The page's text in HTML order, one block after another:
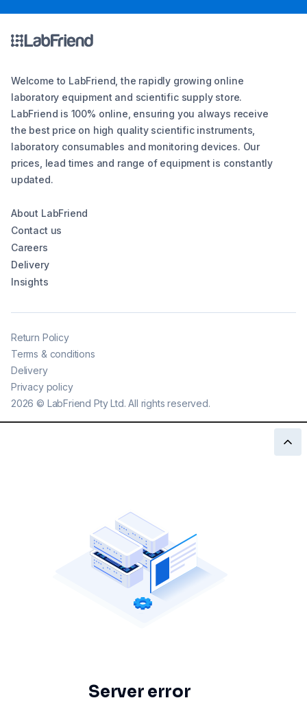
Welcome to LabFriend, the rapidly growing online
laboratory equipment and scientific supply store.
LabFriend is 100% online, ensuring you always receive
the best price on high quality scientific instruments,
laboratory consumables and monitoring devices. Our
prices, lead times and range of equipment is constantly
updated.
About LabFriend
Contact us
Careers
Delivery
Insights
2026 © LabFriend Pty Ltd. All rights reserved.
Return Policy
Terms & conditions
Delivery
Privacy policy
Server error